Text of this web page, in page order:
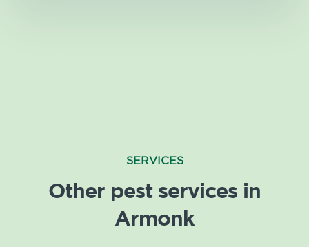
SERVICES
Other pest services in
Armonk